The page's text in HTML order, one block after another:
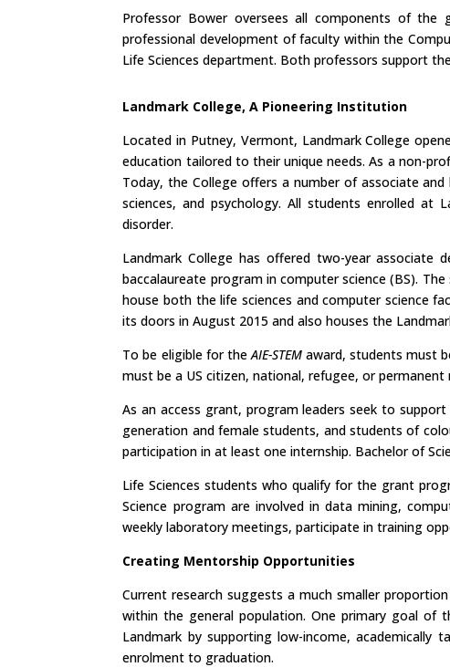
Professor Bower oversees all components of the
professional development of faculty within the
Life Sciences department. Both professors support
Landmark College, A Pioneering Institution
Located in Putney, Vermont, Landmark College
education tailored to their unique needs. As a non-
Today, the College offers a number of associate
sciences, and psychology. All students enrolled at
disorder.
Landmark College has offered two-year associate
baccalaureate program in computer science (BS).
house both the life sciences and computer science
its doors in August 2015 and also houses the
To be eligible for theAIE-STEMaward, students must
must be a US citizen, national, refugee, or
As an access grant, program leaders seek to
generation and female students, and students of
participation in at least one internship. Bachelor of
Life Sciences students who qualify for the grant
Science program are involved in data mining,
weekly laboratory meetings, participate in training
Creating Mentorship Opportunities
Current research suggests a much smaller
within the general population. One primary goal of
Landmark by supporting low-income, academically
enrolment to graduation.